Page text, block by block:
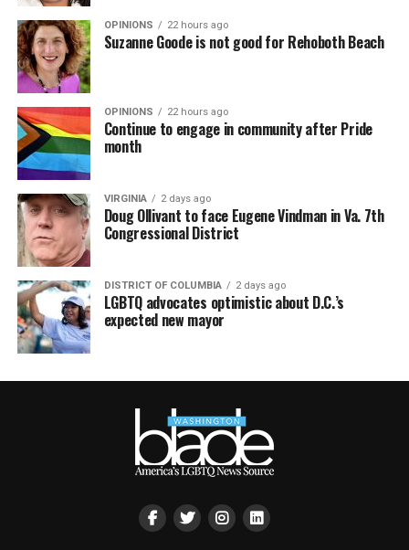
OPINIONS 22 hours ago
Suzanne Goode is not good for Rehoboth Beach
OPINIONS 22 hours ago
Continue to engage in community after Pride
month
VIRGINIA 2 days ago
Doug Ollivant to face Eugene Vindman in Va. 7th
Congressional District
DISTRICT OF COLUMBIA 2 days ago
LGBTQ advocates optimistic about D.C.’s
expected new mayor